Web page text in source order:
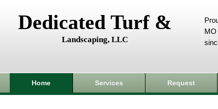
Dedicated Turf &
Landscaping, LLC
MO
Home Services Request